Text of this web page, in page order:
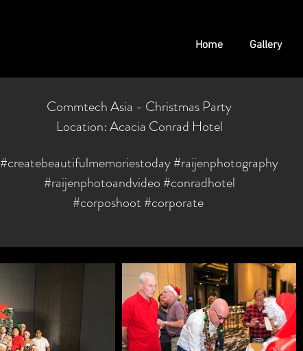
Home Gallery
Commtech Asia - Christmas Party
Location: Acacia Conrad Hotel
#createbeautifulmemoriestoday#raijenphotography
#raijenphotoandvideo #conradhotel
#corposhoot #corporate